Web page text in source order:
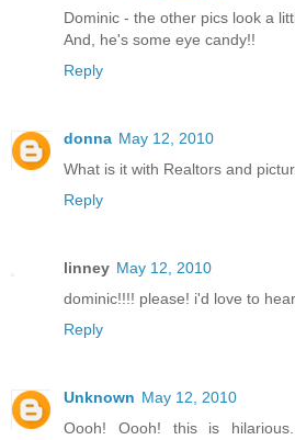
Dominic - the other pics look a
And, he's some eye candy!!
Reply
donna May 12, 2010
What is it with Realtors and
Reply
linney May 12, 2010
dominic!!!! please! i'd love to
Reply
Unknown May 12, 2010
Oooh! Oooh! this is